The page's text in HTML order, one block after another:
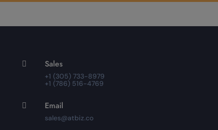
 Sales
+1 (305) 733-8979
+1 (786) 516-4769
 Email
sales@atbiz.co